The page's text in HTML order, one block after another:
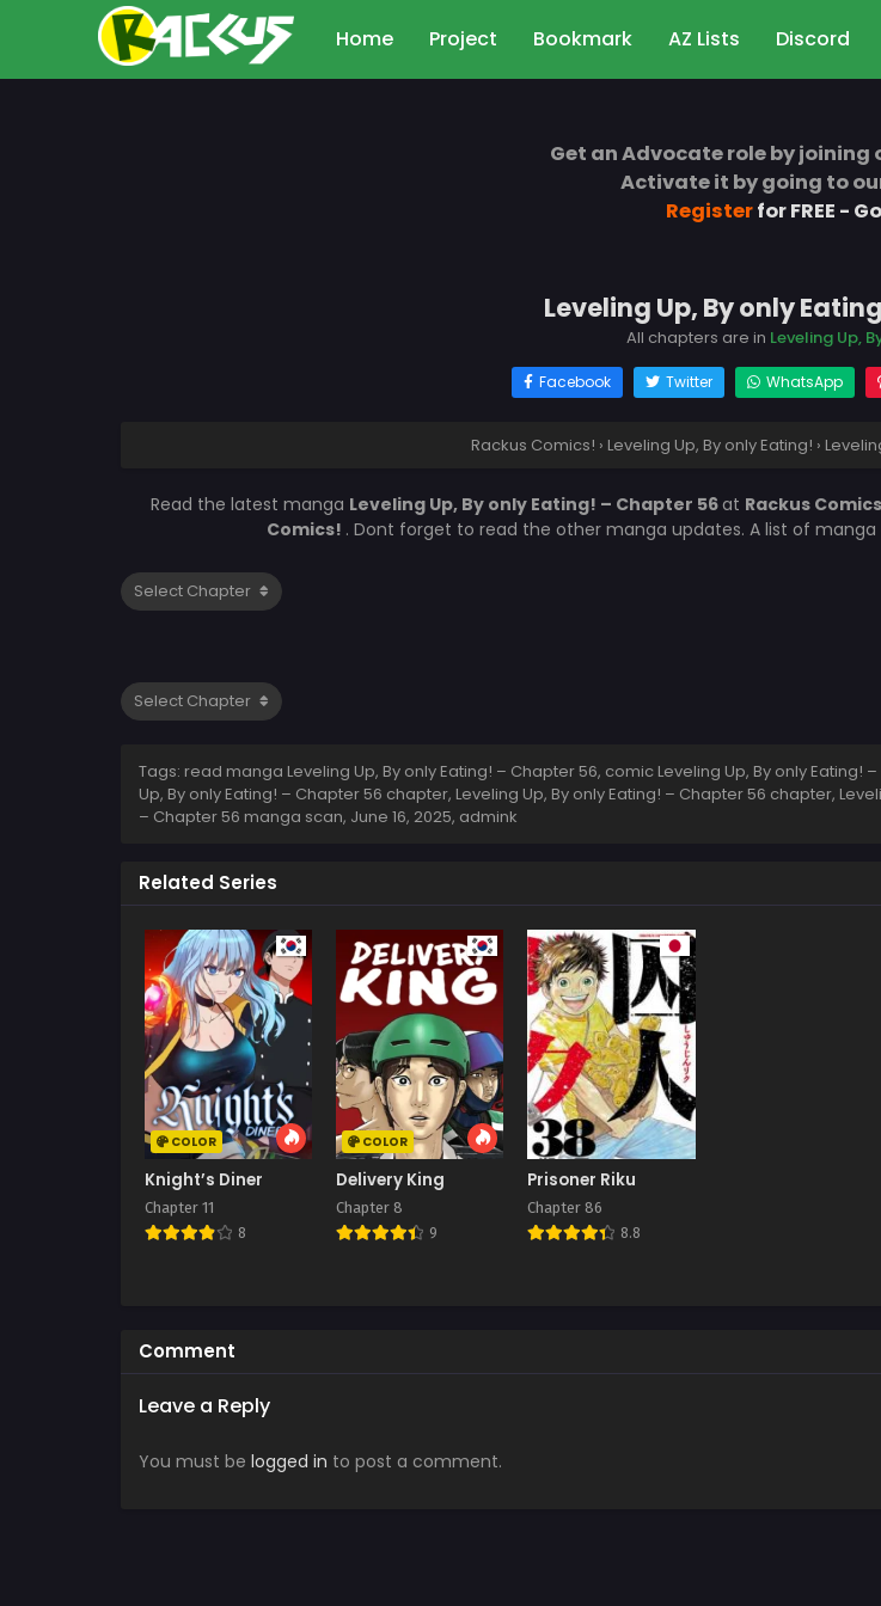
Home Project Bookmark AZ Lists Discord
Get an Advocate role by joining
Activate it by going to
Registerfor FREE -
Leveling Up, By only
All chapters are in Leveling Up,
Facebook Twitter WhatsApp
Rackus Comics! › Leveling Up, By only Eating! ›
Read the latest manga Leveling Up, By only Eating! – Chapter 56at Rackus
Comics! . Dont forget to read the other manga updates. A list of
Tags: read manga Leveling Up, By only Eating! – Chapter 56, comic Leveling Up, By only
Up, By only Eating! – Chapter 56 chapter, Leveling Up, By only Eating! – Chapter 56 chapter,
– Chapter 56 manga scan, June 16, 2025, admink
Related Series
COLOR
Knight’s Diner
Chapter 11
8
COLOR
Delivery King
Chapter 8
9
Prisoner Riku
Chapter 86
8.8
Comment
Leave a Reply
You must be logged in to post a comment.